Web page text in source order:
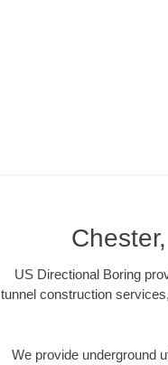
US Directional Boring
tunnel construction
We provide underground